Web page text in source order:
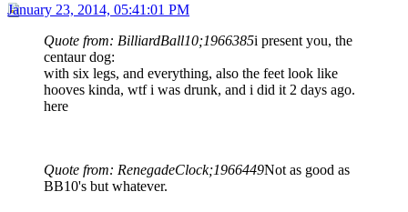
January 23, 2014, 05:41:01 PM
Quote from: BilliardBall10;1966385i present you, the
centaur dog:
with six legs, and everything, also the feet look like
hooves kinda, wtf i was drunk, and i did it 2 days ago.
here
Quote from: RenegadeClock;1966449Not as good as
BB10's but whatever.